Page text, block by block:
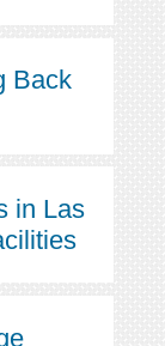
Back
in Las